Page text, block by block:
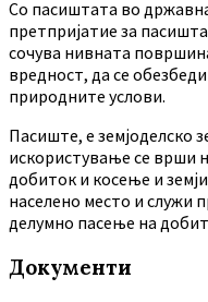
Co пасиштата во
претпријатие за
сочува нивната
вредност, да се
природните услови.
Пасиште, е земјоделско
искористување се врши
добиток и косење и
населено место и служи
делумно пасење на
Документи